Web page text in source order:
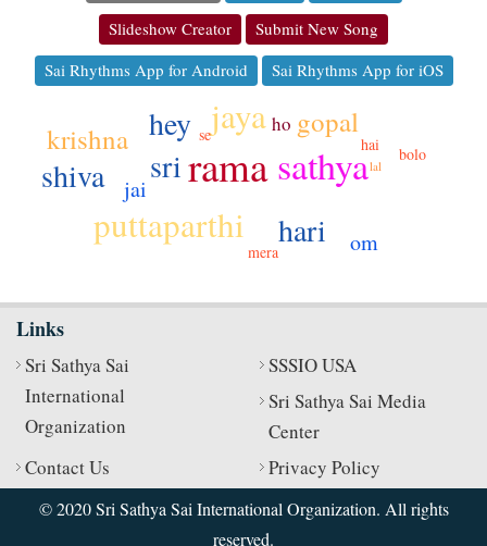
Slideshow Creator
Submit New Song
Sai Rhythms App for Android
Sai Rhythms App for iOS
rama sathya
puttaparthi
jaya
sri
shiva
hey
hari
krishna gopal
om
jai
ho
mera
hai
bolo
se
lal
Links
Sri Sathya Sai
International
Organization
SSSIO USA
Sri Sathya Sai Media
Center
Contact Us
Privacy Policy
© 2020 Sri Sathya Sai International Organization. All rights
reserved.